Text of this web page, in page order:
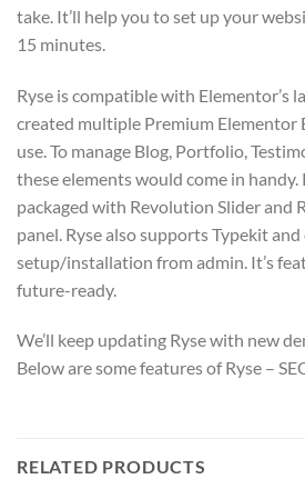
take. It’ll help you to set up your
15 minutes.
Ryse is compatible with Elementor’s
created multiple Premium Elementor
use. To manage Blog, Portfolio,
these elements would come in handy.
packaged with Revolution Slider and
panel. Ryse also supports Typekit
setup/installation from admin. It’s
future-ready.
We’ll keep updating Ryse with new
Below are some features of Ryse –
RELATED PRODUCTS